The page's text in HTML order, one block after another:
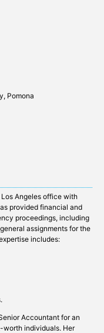
Pomona
Angeles office with
provided financial and
proceedings, including
assignments for the
includes:
Accountant for an
individuals. Her